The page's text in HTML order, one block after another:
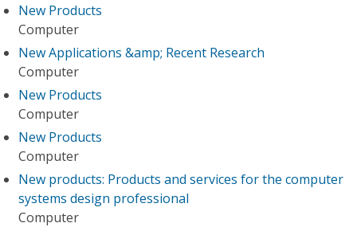
New Products
Computer
New Applications &amp; Recent Research
Computer
New Products
Computer
New Products
Computer
New products: Products and services for the computer
systems design professional
Computer